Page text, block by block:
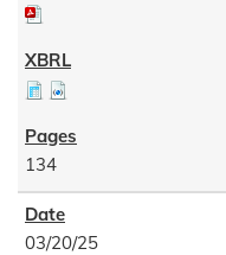
134
03/20/25